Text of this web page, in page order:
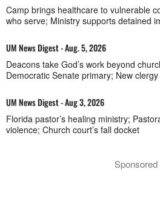
Camp brings healthcare to vulnerable
who serve; Ministry supports detained
UM News Digest - Aug. 5, 2026
Deacons take God’s work beyond
Democratic Senate primary; New
UM News Digest - Aug 3, 2026
Florida pastor’s healing ministry;
violence; Church court’s fall docket
Sponsored